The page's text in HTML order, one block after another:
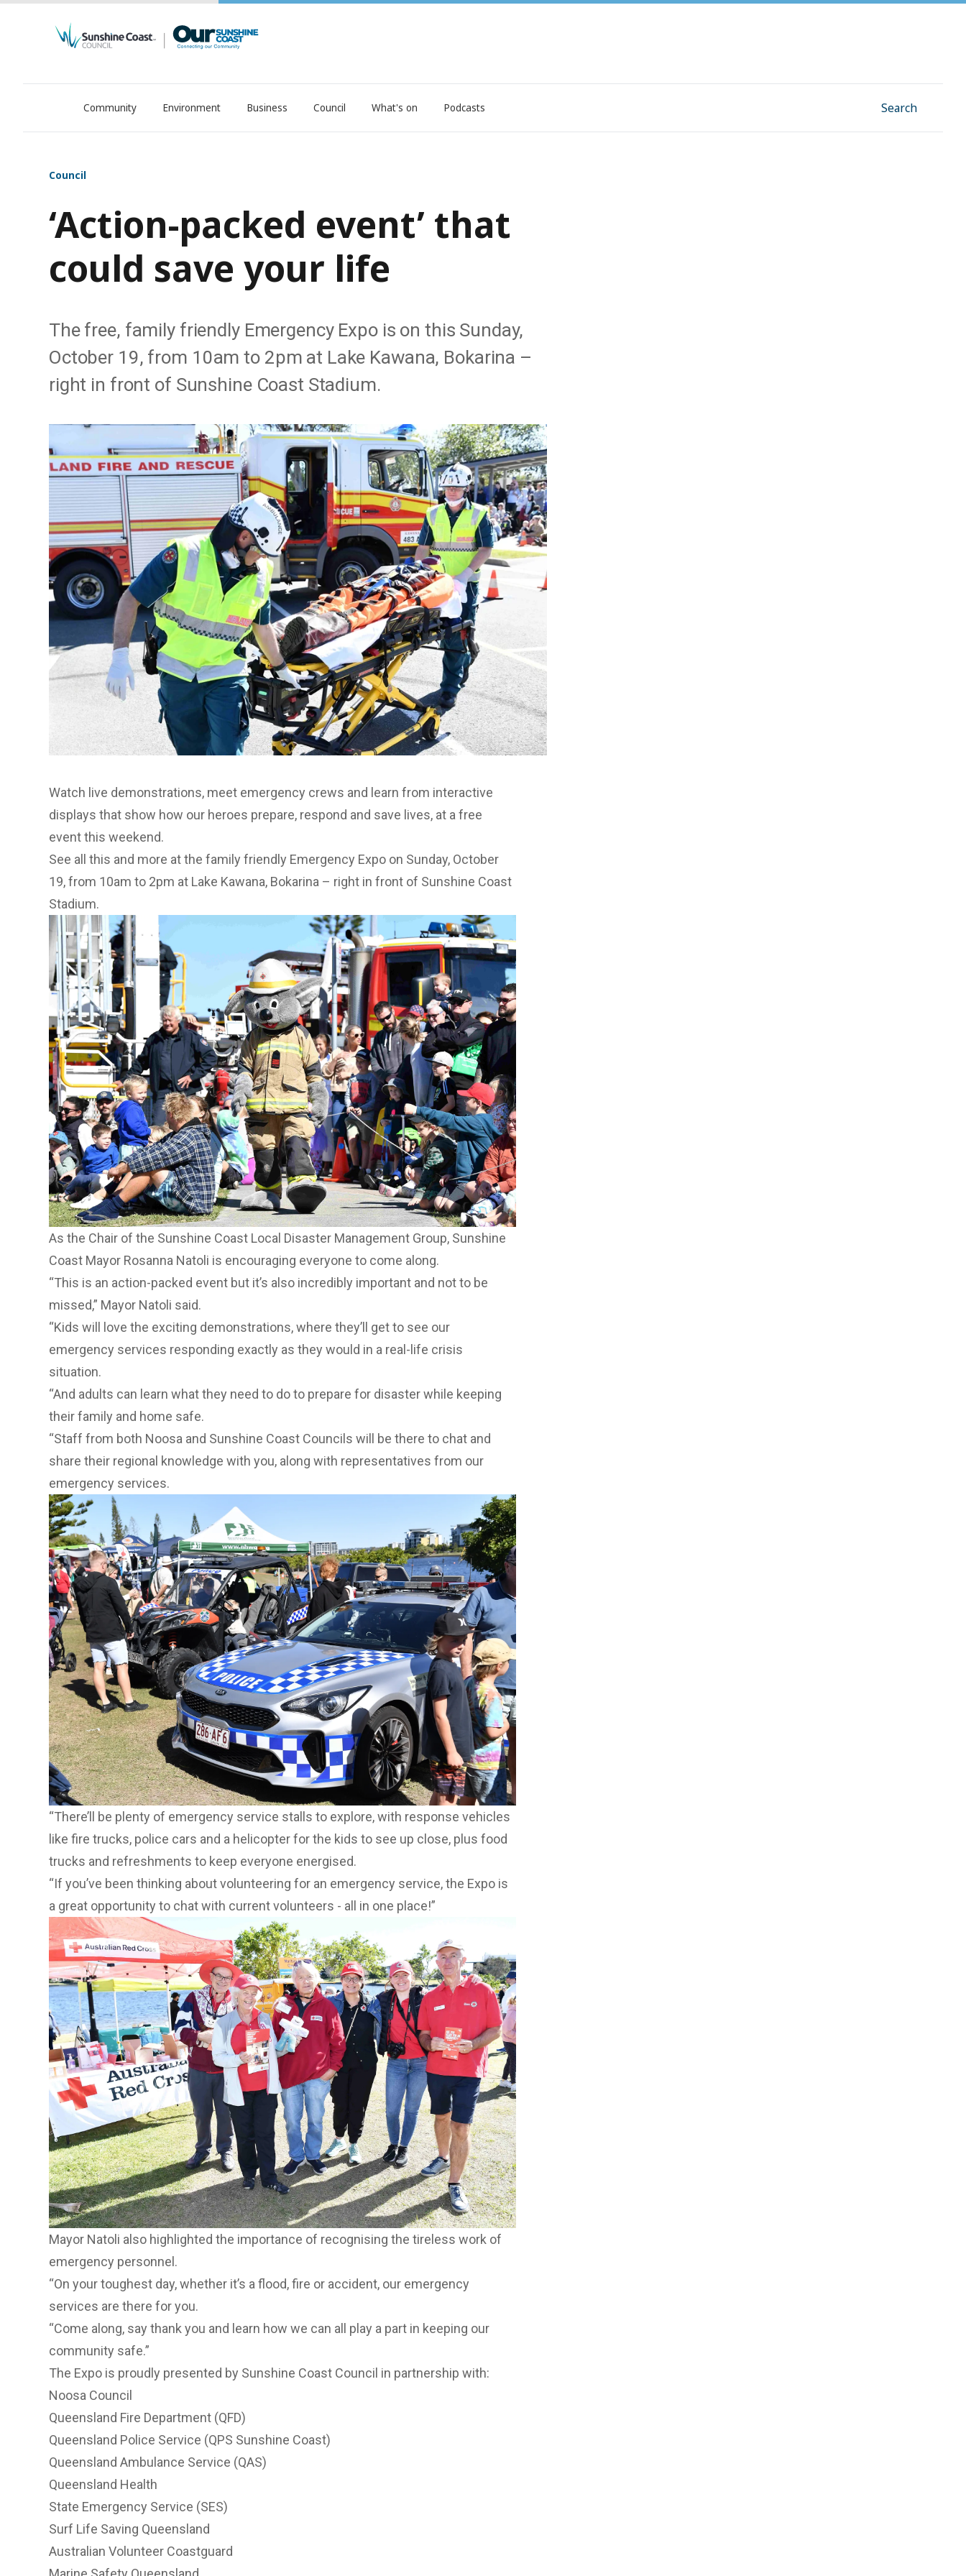
OurSC. Local Sunshine Coast Council news
Community Environment Business Council What's on Podcasts Search
Council
‘Action-packed event’ that
could save your life
The free, family friendly Emergency Expo is on this Sunday,
October 19, from 10am to 2pm at Lake Kawana, Bokarina –
right in front of Sunshine Coast Stadium.
Watch live demonstrations, meet emergency crews and learn from interactive
displays that show how our heroes prepare, respond and save lives, at a free
event this weekend.
See all this and more at the family friendly Emergency Expo on Sunday, October
19, from 10am to 2pm at Lake Kawana, Bokarina – right in front of Sunshine Coast
Stadium.
As the Chair of the Sunshine Coast Local Disaster Management Group, Sunshine
Coast Mayor Rosanna Natoli is encouraging everyone to come along.
“This is an action-packed event but it’s also incredibly important and not to be
missed,” Mayor Natoli said.
“Kids will love the exciting demonstrations, where they’ll get to see our
emergency services responding exactly as they would in a real-life crisis
situation.
“And adults can learn what they need to do to prepare for disaster while keeping
their family and home safe.
“Staff from both Noosa and Sunshine Coast Councils will be there to chat and
share their regional knowledge with you, along with representatives from our
emergency services.
“There’ll be plenty of emergency service stalls to explore, with response vehicles
like fire trucks, police cars and a helicopter for the kids to see up close, plus food
trucks and refreshments to keep everyone energised.
“If you’ve been thinking about volunteering for an emergency service, the Expo is
a great opportunity to chat with current volunteers - all in one place!”
Mayor Natoli also highlighted the importance of recognising the tireless work of
emergency personnel.
“On your toughest day, whether it’s a flood, fire or accident, our emergency
services are there for you.
“Come along, say thank you and learn how we can all play a part in keeping our
community safe.”
The Expo is proudly presented by Sunshine Coast Council in partnership with:
Noosa Council
Queensland Fire Department (QFD)
Queensland Police Service (QPS Sunshine Coast)
Queensland Ambulance Service (QAS)
Queensland Health
State Emergency Service (SES)
Surf Life Saving Queensland
Australian Volunteer Coastguard